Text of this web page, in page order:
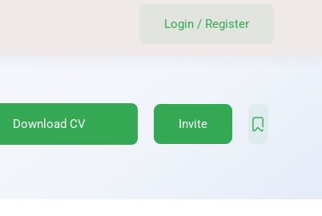
Login / Register
Download CV Invite